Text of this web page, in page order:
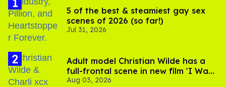
5 of the best & steamiest gay sex
scenes of 2026 (so far!)
Jul 31, 2026
Adult model Christian Wilde has a
full-frontal scene in new film 'I Want
Your Sex'
Aug 03, 2026